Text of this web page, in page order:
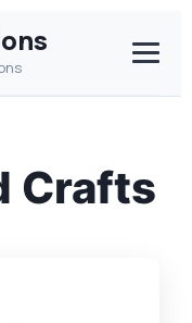
Crafts